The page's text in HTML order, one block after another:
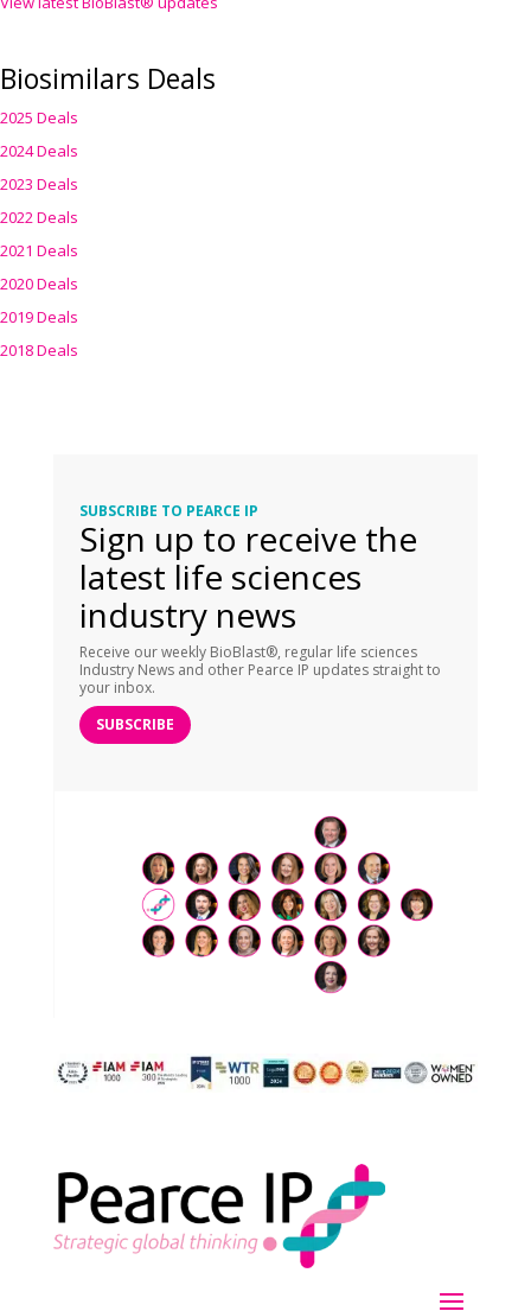
Biosimilars Deals
2025 Deals
2024 Deals
2023 Deals
2022 Deals
2021 Deals
2020 Deals
2019 Deals
2018 Deals
SUBSCRIBE TO PEARCE IP
Sign up to receive the
latest life sciences
industry news
Receive our weekly BioBlast®, regular life sciences
Industry News and other Pearce IP updates straight to
your inbox.
SUBSCRIBE